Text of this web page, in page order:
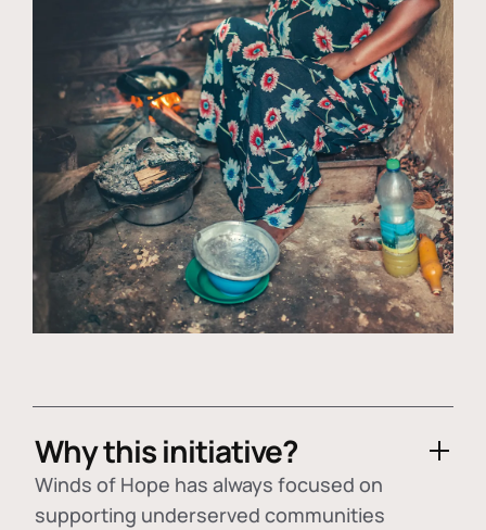
Why this initiative?
Winds of Hope has always focused on
supporting underserved communities